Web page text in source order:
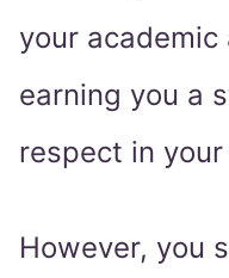
your
earning you a
respect in
However, you